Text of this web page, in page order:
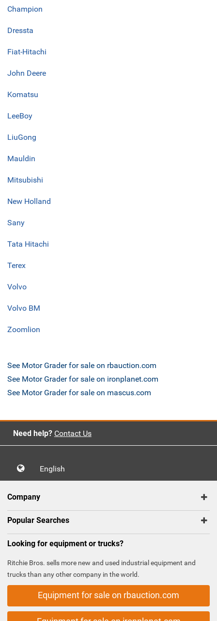
Champion
Dressta
Fiat-Hitachi
John Deere
Komatsu
LeeBoy
LiuGong
Mauldin
Mitsubishi
New Holland
Sany
Tata Hitachi
Terex
Volvo
Volvo BM
Zoomlion
See Motor Grader for sale on rbauction.com
See Motor Grader for sale on ironplanet.com
See Motor Grader for sale on mascus.com
Need help? Contact Us
English
Company
Popular Searches
Looking for equipment or trucks?
Ritchie Bros. sells more new and used industrial equipment and
trucks than any other company in the world.
Equipment for sale on rbauction.com